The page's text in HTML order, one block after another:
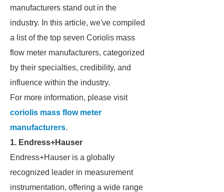
manufacturers stand out in the
industry. In this article, we've compiled
a list of the top seven Coriolis mass
flow meter manufacturers, categorized
by their specialties, credibility, and
influence within the industry.
For more information, please visit
coriolis mass flow meter
manufacturers.
1. Endress+Hauser
Endress+Hauser is a globally
recognized leader in measurement
instrumentation, offering a wide range